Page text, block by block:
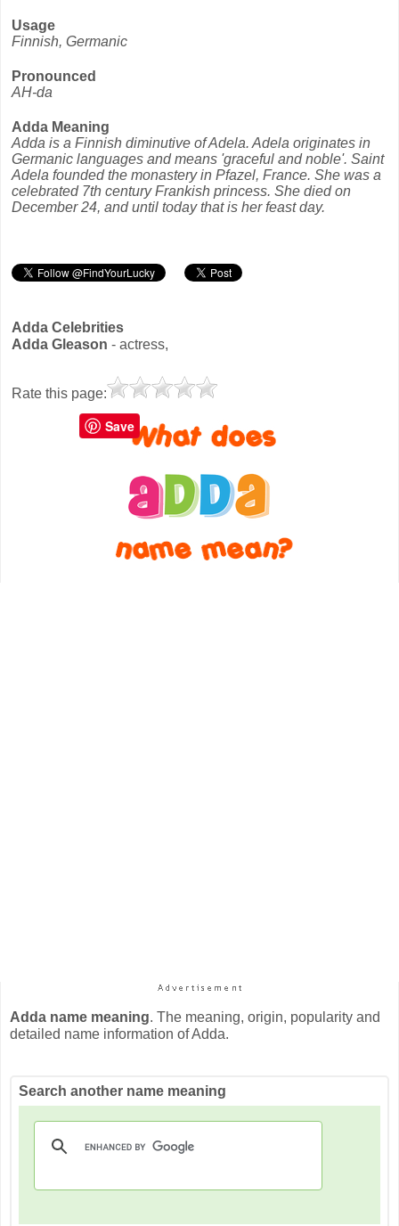
Usage
Finnish, Germanic
Pronounced
AH-da
Adda Meaning
Adda is a Finnish diminutive of Adela. Adela originates in
Germanic languages and means 'graceful and noble'. Saint
Adela founded the monastery in Pfazel, France. She was a
celebrated 7th century Frankish princess. She died on
December 24, and until today that is her feast day.
Adda Celebrities
Adda Gleason - actress,
Rate this page:
Adda name meaning. The meaning, origin, popularity and
detailed name information of Adda.
Search another name meaning
Save